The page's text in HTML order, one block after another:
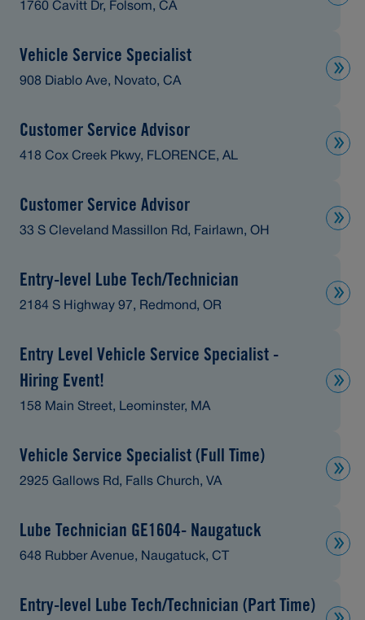
1760 Cavitt Dr, Folsom, CA
Vehicle Service Specialist
908 Diablo Ave, Novato, CA
Customer Service Advisor
418 Cox Creek Pkwy, FLORENCE, AL
Customer Service Advisor
33 S Cleveland Massillon Rd, Fairlawn, OH
Entry-level Lube Tech/Technician
2184 S Highway 97, Redmond, OR
Entry Level Vehicle Service Specialist -
Hiring Event!
158 Main Street, Leominster, MA
Vehicle Service Specialist (Full Time)
2925 Gallows Rd, Falls Church, VA
Lube Technician GE1604- Naugatuck
648 Rubber Avenue, Naugatuck, CT
Entry-level Lube Tech/Technician (Part Time)